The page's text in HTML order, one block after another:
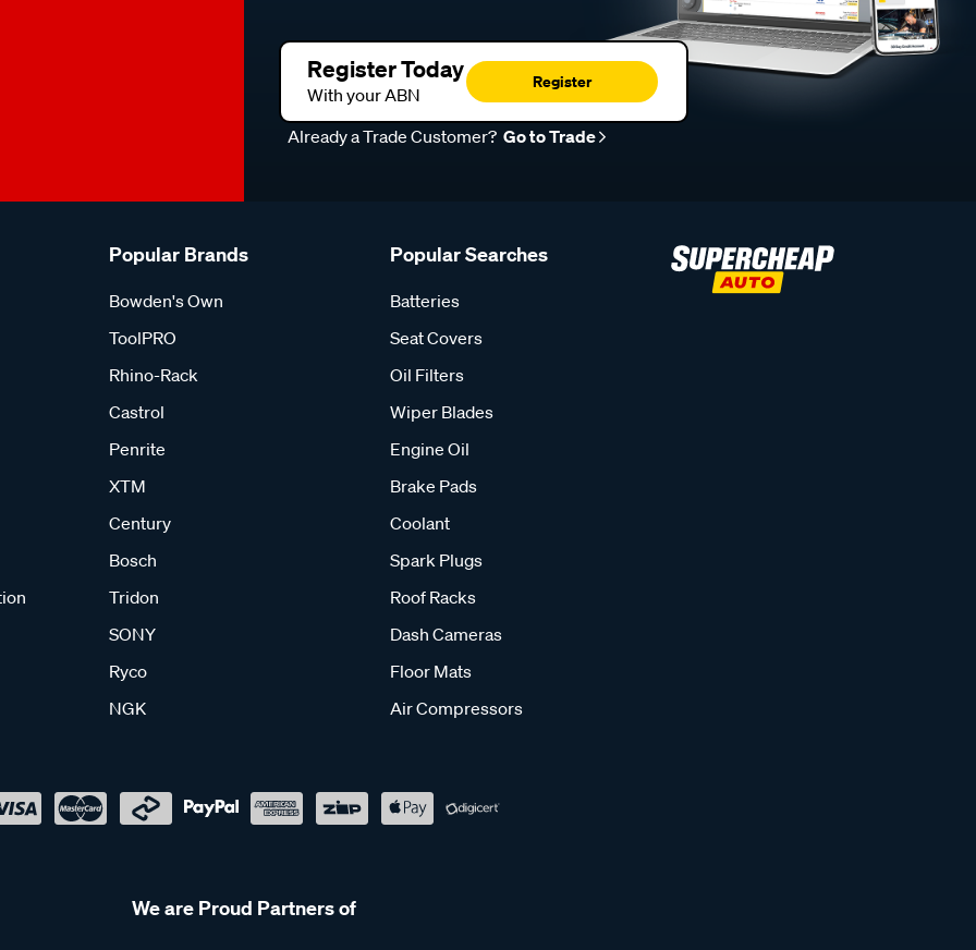
Register Today
With your ABN
Register
Already a Trade Customer? Go to Trade
Popular Brands
Bowden's Own
ToolPRO
Rhino-Rack
Castrol
Penrite
XTM
Century
Bosch
Tridon
SONY
Ryco
NGK
Popular Searches
Batteries
Seat Covers
Oil Filters
Wiper Blades
Engine Oil
Brake Pads
Coolant
Spark Plugs
Roof Racks
Dash Cameras
Floor Mats
Air Compressors
We are Proud Partners of